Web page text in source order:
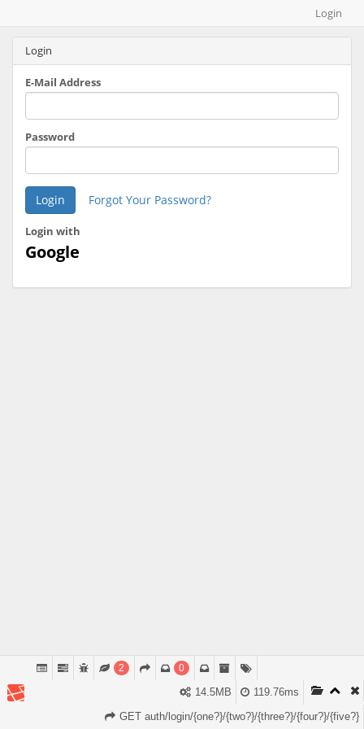
Login
Login
E-Mail Address
Password
Login Forgot Your Password?
Login with
Google
2 0
119.76ms
14.5MB
GET auth/login/{one?}/{two?}/{three?}/{four?}/{five?}